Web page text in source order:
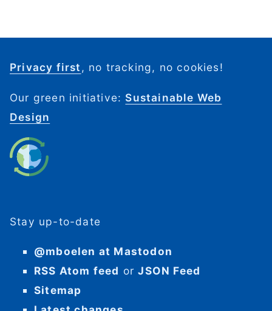
Privacy first, no tracking, no cookies!
Our green initiative: Sustainable Web
Design
Stay up-to-date
@mboelen at Mastodon
RSS Atom feed orJSON Feed
Sitemap